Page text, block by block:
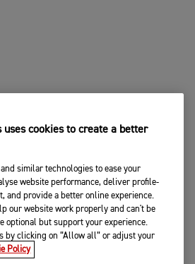
uses cookies to create a better
similar technologies to ease your
website performance, deliver profile-
and provide a better online experience.
our website work properly and can't be
optional but support your experience.
by clicking on “Allow all” or adjust your
Policy